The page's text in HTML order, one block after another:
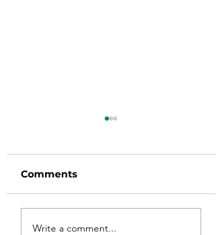
Before taking
Comments
Write a comment...